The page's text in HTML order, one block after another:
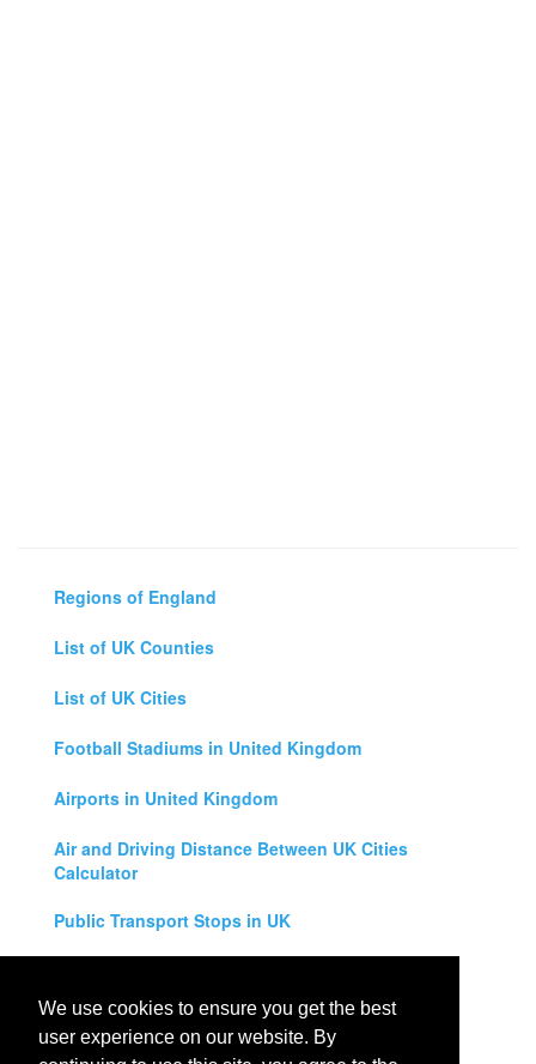
We use cookies to ensure you get the best
user experience on our website. By
Regions of England
List of UK Counties
List of UK Cities
Football Stadiums in United Kingdom
Airports in United Kingdom
Air and Driving Distance Between UK Cities
Calculator
Public Transport Stops in UK
Legal Disclaimer